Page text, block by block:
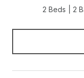
2 Beds 2